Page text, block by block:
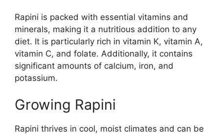
Rapini is packed with essential vitamins and
minerals, making it a nutritious addition to any
diet. It is particularly rich in vitamin K, vitamin A,
vitamin C, and folate. Additionally, it contains
significant amounts of calcium, iron, and
potassium.
Growing Rapini
Rapini thrives in cool, moist climates and can be